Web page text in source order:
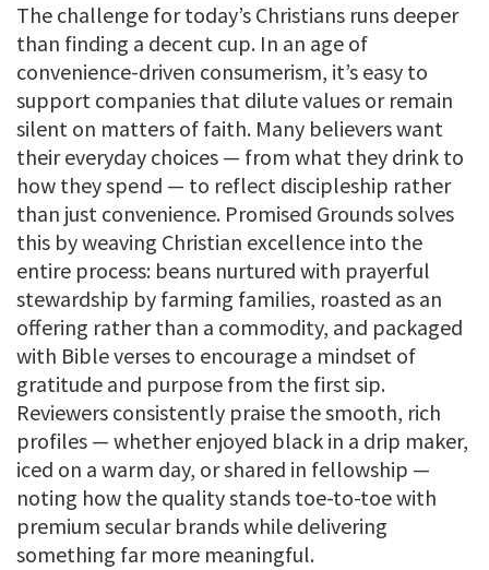
The challenge for today’s Christians runs deeper
than finding a decent cup. In an age of
convenience-driven consumerism, it’s easy to
support companies that dilute values or remain
silent on matters of faith. Many believers want
their everyday choices — from what they drink to
how they spend — to reflect discipleship rather
than just convenience. Promised Grounds solves
this by weaving Christian excellence into the
entire process: beans nurtured with prayerful
stewardship by farming families, roasted as an
offering rather than a commodity, and packaged
with Bible verses to encourage a mindset of
gratitude and purpose from the first sip.
Reviewers consistently praise the smooth, rich
profiles — whether enjoyed black in a drip maker,
iced on a warm day, or shared in fellowship —
noting how the quality stands toe-to-toe with
premium secular brands while delivering
something far more meaningful.